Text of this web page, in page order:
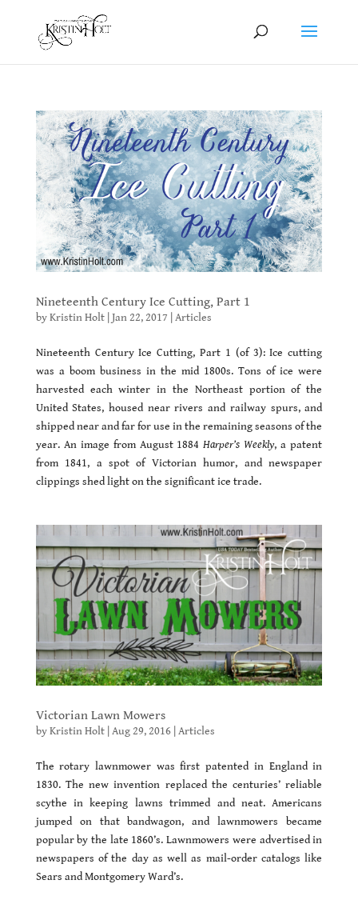
Nineteenth Century Ice Cutting, Part 1
byKristin Holt| Jan 22, 2017 Articles
Nineteenth Century Ice Cutting, Part 1 (of 3): Ice cutting
was a boom business in the mid 1800s. Tons of ice were
harvested each winter in the Northeast portion of the
United States, housed near rivers and railway spurs, and
shipped near and far for use in the remaining seasons of the
year. An image from August 1884Harper’s Weekly, a patent
from 1841, a spot of Victorian humor, and newspaper
clippings shed light on the significant ice trade.
Victorian Lawn Mowers
byKristin Holt| Aug 29, 2016| Articles
The rotary lawnmower was first patented in England in
1830. The new invention replaced the centuries’ reliable
scythe in keeping lawns trimmed and neat. Americans
jumped on that bandwagon, and lawnmowers became
popular by the late 1860’s. Lawnmowers were advertised in
newspapers of the day as well as mail-order catalogs like
Sears and Montgomery Ward’s.